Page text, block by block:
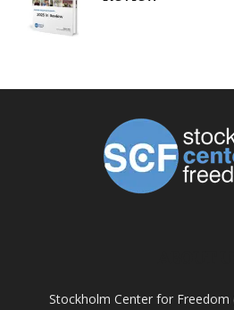
Stockholm Center for Freedom